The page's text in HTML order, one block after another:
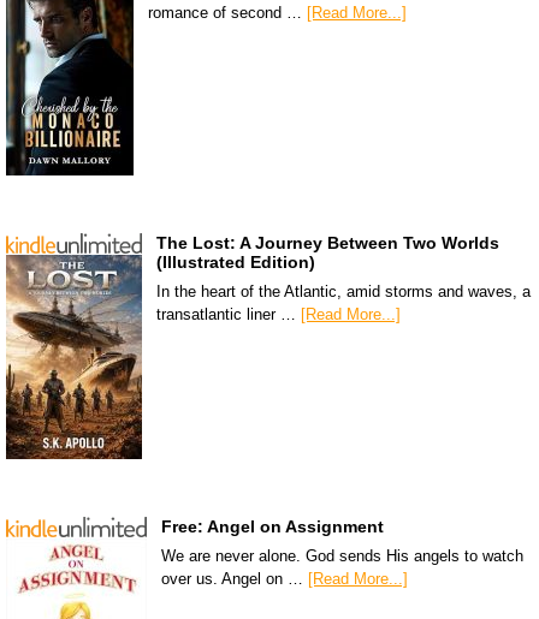
romance of second … [Read More...]
The Lost: A Journey Between Two Worlds
(Illustrated Edition)
In the heart of the Atlantic, amid storms and waves, a
transatlantic liner … [Read More...]
Free: Angel on Assignment
We are never alone. God sends His angels to watch
over us. Angel on …
[Read More...]